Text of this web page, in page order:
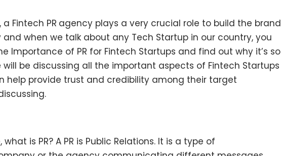
Fintech PR agency plays a very crucial role to build the brand
when we talk about any Tech Startup in our country, you
Importance of PR for Fintech Startups and find out why it’s so
will be discussing all the important aspects of Fintech Startups
help provide trust and credibility among their target
is PR? A PR is Public Relations. It is a type of